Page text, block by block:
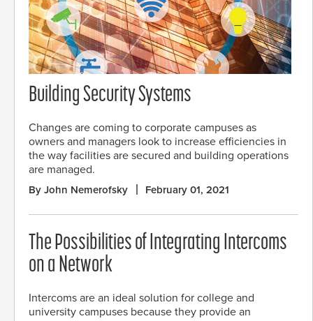
Building Security Systems
Changes are coming to corporate campuses as
owners and managers look to increase efficiencies in
the way facilities are secured and building operations
are managed.
By John Nemerofsky February 01, 2021
The Possibilities of Integrating Intercoms
on a Network
Intercoms are an ideal solution for college and
university campuses because they provide an